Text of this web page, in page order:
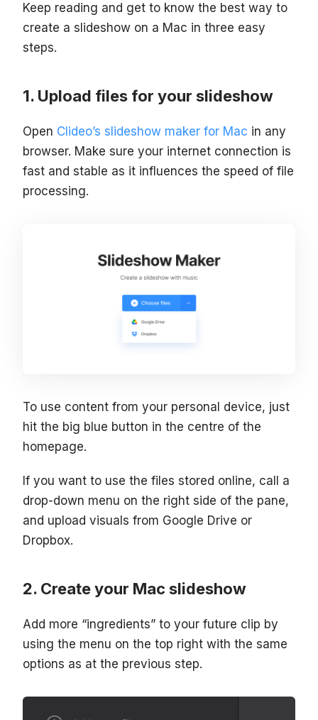
Keep reading and get to know the best way to
create a slideshow on a Mac in three easy
steps.
Upload files for your slideshow
Open Clideo’s slideshow maker for Mac in any
browser. Make sure your internet connection is
fast and stable as it influences the speed of file
processing.
To use content from your personal device, just
hit the big blue button in the centre of the
homepage.
If you want to use the files stored online, call a
drop-down menu on the right side of the pane,
and upload visuals from Google Drive or
Dropbox.
Create your Mac slideshow
Add more “ingredients” to your future clip by
using the menu on the top right with the same
options as at the previous step.